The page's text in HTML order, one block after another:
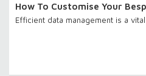
How To Customise Your
Efficient data management is a